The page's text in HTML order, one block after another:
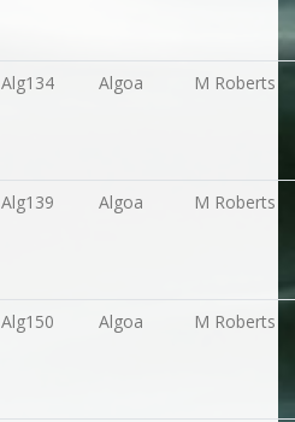
Alg134 Algoa M Roberts
Alg139 Algoa M Roberts
Alg150 Algoa M Roberts